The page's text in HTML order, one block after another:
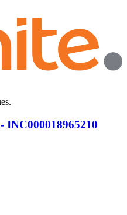
INC000018965210